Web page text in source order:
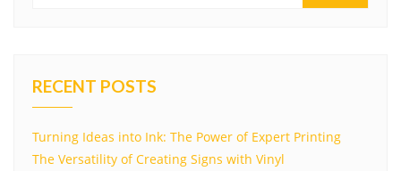
RECENT POSTS
Turning Ideas into Ink: The Power of Expert Printing
The Versatility of Creating Signs with Vinyl